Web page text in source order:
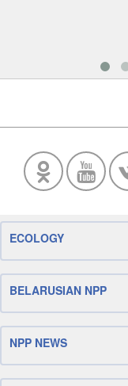
ECOLOGY
BELARUSIAN NPP
NPP NEWS